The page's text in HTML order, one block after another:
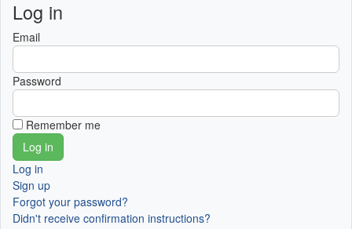
Log in
Email
Password
Remember me
Log in
Sign up
Forgot your password?
Didn't receive confirmation instructions?